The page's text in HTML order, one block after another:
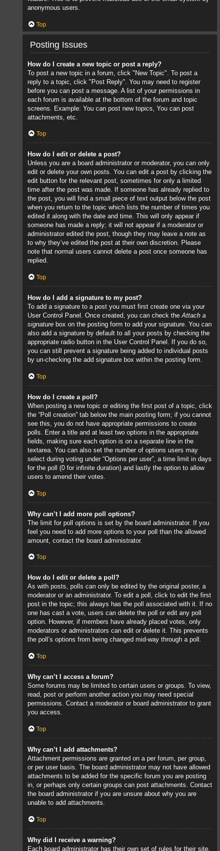
anonymous users.
Top
Posting Issues
How do I create a new topic or post a reply?
To post a new topic in a forum, click "New Topic". To post a
reply to a topic, click "Post Reply". You may need to register
before you can post a message. A list of your permissions in
each forum is available at the bottom of the forum and topic
screens. Example: You can post new topics, You can post
attachments, etc.
Top
How do I edit or delete a post?
Unless you are a board administrator or moderator, you can only
edit or delete your own posts. You can edit a post by clicking the
edit button for the relevant post, sometimes for only a limited
time after the post was made. If someone has already replied to
the post, you will find a small piece of text output below the post
when you return to the topic which lists the number of times you
edited it along with the date and time. This will only appear if
someone has made a reply; it will not appear if a moderator or
administrator edited the post, though they may leave a note as
to why they’ve edited the post at their own discretion. Please
note that normal users cannot delete a post once someone has
replied.
Top
How do I add a signature to my post?
To add a signature to a post you must first create one via your
User Control Panel. Once created, you can check theAttach a
signature box on the posting form to add your signature. You can
also add a signature by default to all your posts by checking the
appropriate radio button in the User Control Panel. If you do so,
you can still prevent a signature being added to individual posts
by un-checking the add signature box within the posting form.
Top
How do I create a poll?
When posting a new topic or editing the first post of a topic, click
the “Poll creation” tab below the main posting form; if you cannot
see this, you do not have appropriate permissions to create
polls. Enter a title and at least two options in the appropriate
fields, making sure each option is on a separate line in the
textarea. You can also set the number of options users may
select during voting under “Options per user”, a time limit in days
for the poll (0 for infinite duration) and lastly the option to allow
users to amend their votes.
Top
Why can’t I add more poll options?
The limit for poll options is set by the board administrator. If you
feel you need to add more options to your poll than the allowed
amount, contact the board administrator.
Top
How do I edit or delete a poll?
As with posts, polls can only be edited by the original poster, a
moderator or an administrator. To edit a poll, click to edit the first
post in the topic; this always has the poll associated with it. If no
one has cast a vote, users can delete the poll or edit any poll
option. However, if members have already placed votes, only
moderators or administrators can edit or delete it. This prevents
the poll’s options from being changed mid-way through a poll.
Top
Why can’t I access a forum?
Some forums may be limited to certain users or groups. To view,
read, post or perform another action you may need special
permissions. Contact a moderator or board administrator to grant
you access.
Top
Why can’t I add attachments?
Attachment permissions are granted on a per forum, per group,
or per user basis. The board administrator may not have allowed
attachments to be added for the specific forum you are posting
in, or perhaps only certain groups can post attachments. Contact
the board administrator if you are unsure about why you are
unable to add attachments.
Top
Why did I receive a warning?
Each board administrator has their own set of rules for their site.